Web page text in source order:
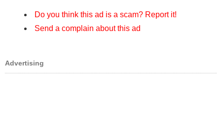
Do you think this ad is a scam? Report it!
Send a complain about this ad
Advertising